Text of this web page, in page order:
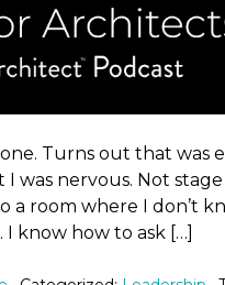
Turns out that was
was nervous. Not
a room where I don’t
I know how to ask […]